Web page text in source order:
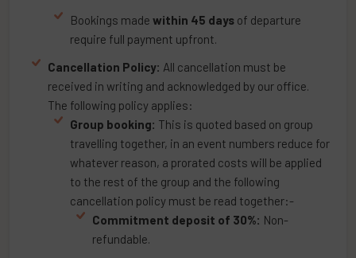
Bookings made within 45 days of departure
require full payment upfront.
Cancellation Policy: All cancellation must be
received in writing and acknowledged by our office.
The following policy applies:
Group booking: This is quoted based on group
travelling together, in an event numbers reduce for
whatever reason, a prorated costs will be applied
to the rest of the group and the following
cancellation policy must be read together:-
Commitment deposit of 30%: Non-
refundable.